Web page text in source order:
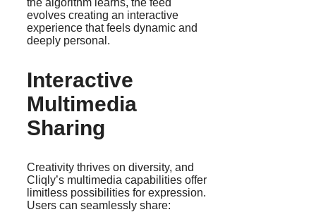
evolves creating an interactive
experience that feels dynamic and
deeply personal.
Interactive
Multimedia
Sharing
Creativity thrives on diversity, and
Cliqly’s multimedia capabilities offer
limitless possibilities for expression.
Users can seamlessly share: